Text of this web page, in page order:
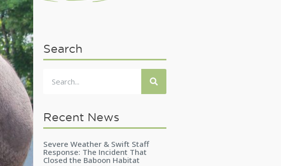
Search
Recent News
Severe Weather & Swift Staff
Response: The Incident That
Closed the Baboon Habitat